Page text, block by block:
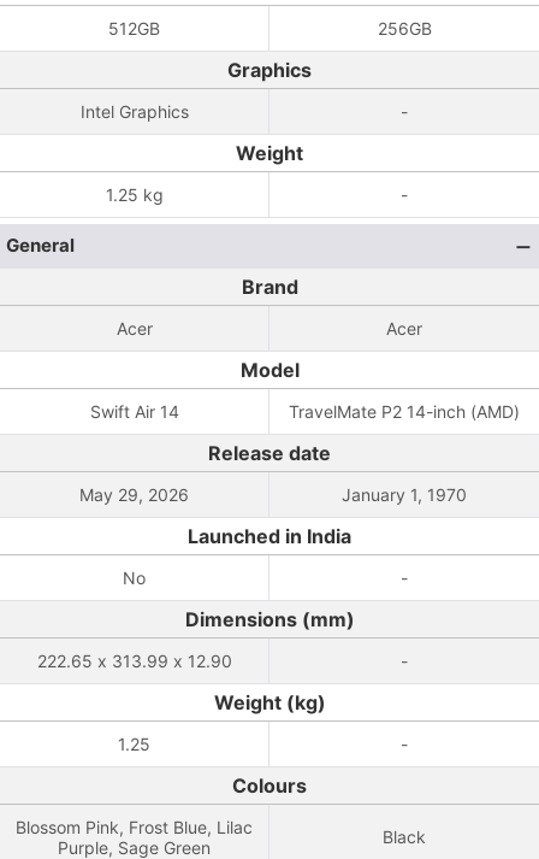
512GB 256GB
Graphics
Intel Graphics -
Weight
1.25 kg -
General
Brand
Acer Acer
Model
Swift Air 14 TravelMate P2 14-inch (AMD)
Release date
May 29, 2026 January 1, 1970
Launched in India
No -
Dimensions (mm)
222.65 x 313.99 x 12.90 -
Weight (kg)
1.25 -
Colours
Blossom Pink, Frost Blue, Lilac
Purple, Sage Green
Black